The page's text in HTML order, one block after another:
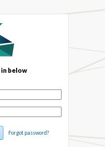
in below
Forgot password?